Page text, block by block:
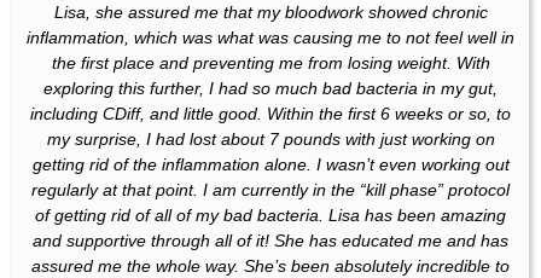
Lisa, she assured me that my bloodwork showed chronic
inflammation, which was what was causing me to not feel well in
the first place and preventing me from losing weight. With
exploring this further, I had so much bad bacteria in my gut,
including CDiff, and little good. Within the first 6 weeks or so, to
my surprise, I had lost about 7 pounds with just working on
getting rid of the inflammation alone. I wasn’t even working out
regularly at that point. I am currently in the “kill phase” protocol
of getting rid of all of my bad bacteria. Lisa has been amazing
and supportive through all of it! She has educated me and has
assured me the whole way. She’s been absolutely incredible to